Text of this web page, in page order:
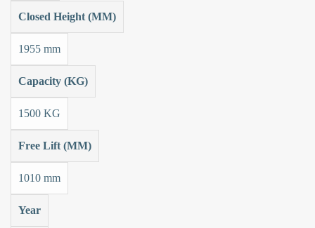
Closed Height (MM)
1955 mm
Capacity (KG)
1500 KG
Free Lift (MM)
1010 mm
Year